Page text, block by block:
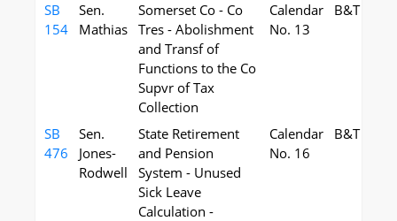
SB
154
Sen.
Mathias
Somerset Co - Co
Tres - Abolishment
and Transf of
Functions to the Co
Supvr of Tax
Collection
Calendar
No. 13
B&T
SB
476
Sen.
Jones-
Rodwell
State Retirement
and Pension
System - Unused
Sick Leave
Calculation -
Calendar
No. 16
B&T